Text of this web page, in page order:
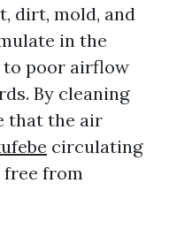
dirt, mold, and
in the
to poor airflow
By cleaning
that the air
circulating
free from